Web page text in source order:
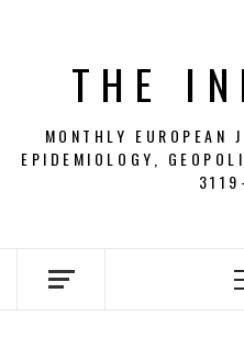
THE
MONTHLY EUROPEAN
EPIDEMIOLOGY,